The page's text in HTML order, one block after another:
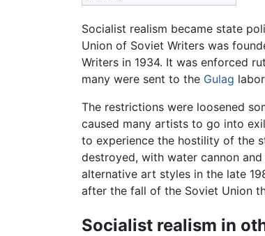
Socialist realism became state
Union of Soviet Writers was
Writers in 1934. It was enforced
many were sent to the Gulag
The restrictions were loosened
caused many artists to go into
to experience the hostility of the
destroyed, with water cannon
alternative art styles in the late
after the fall of the Soviet Union
Socialist realism in